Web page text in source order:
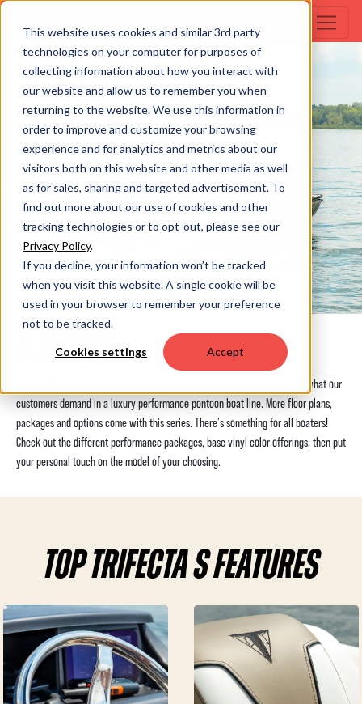
This website uses cookies and similar 3rd party
technologies on your computer for purposes of
collecting information about how you interact with
our website and allow us to remember you when
returning to the website. We use this information in
order to improve and customize your browsing
experience and for analytics and metrics about our
visitors both on this website and other media as well
as for sales, sharing and targeted advertisement. To
find out more about our use of cookies and other
tracking technologies or to opt-out, please see our
Privacy Policy.
If you decline, your information won’t be tracked
when you visit this website. A single cookie will be
used in your browser to remember your preference
not to be tracked.
Cookies settings Accept
S SERIES
Here you'll discover the direct result of what happens when we listen to what our
customers demand in a luxury performance pontoon boat line. More floor plans,
packages and options come with this series. There's something for all boaters!
Check out the different performance packages, base vinyl color offerings, then put
your personal touch on the model of your choosing.
TOP TRIFECTA S FEATURES